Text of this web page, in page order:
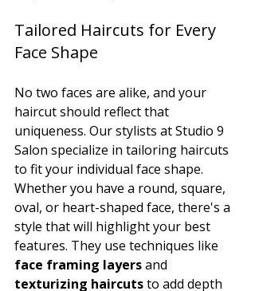
Tailored Haircuts for Every
Face Shape
No two faces are alike, and your
haircut should reflect that
uniqueness. Our stylists at Studio 9
Salon specialize in tailoring haircuts
to fit your individual face shape.
Whether you have a round, square,
oval, or heart-shaped face, there's a
style that will highlight your best
features. They use techniques like
face framing layers and
texturizing haircuts to add depth